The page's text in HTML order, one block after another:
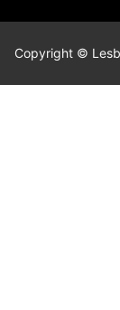
Copyright ©